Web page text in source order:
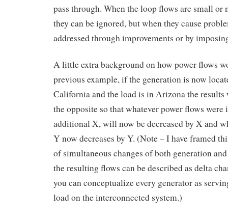
pass through. When the loop flows are small or
they can be ignored, but when they cause
addressed through improvements or by
A little extra background on how power flows
previous example, if the generation is now
California and the load is in Arizona the
the opposite so that whatever power flows were
additional X, will now be decreased by X and
Y now decreases by Y. (Note – I have framed
of simultaneous changes of both generation
the resulting flows can be described as delta
you can conceptualize every generator as
load on the interconnected system.)